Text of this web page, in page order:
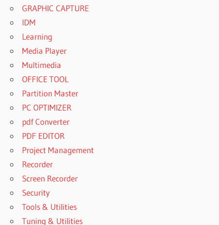
GRAPHIC CAPTURE
IDM
Learning
Media Player
Multimedia
OFFICE TOOL
Partition Master
PC OPTIMIZER
pdf Converter
PDF EDITOR
Project Management
Recorder
Screen Recorder
Security
Tools & Utilities
Tuning & Utilities